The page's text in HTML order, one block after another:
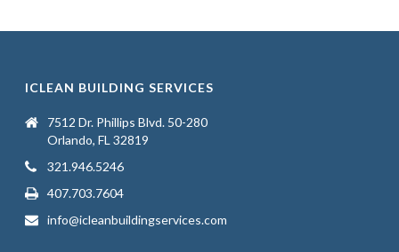
ICLEAN BUILDING SERVICES
7512 Dr. Phillips Blvd. 50-280
Orlando, FL 32819
321.946.5246
407.703.7604
info@icleanbuildingservices.com